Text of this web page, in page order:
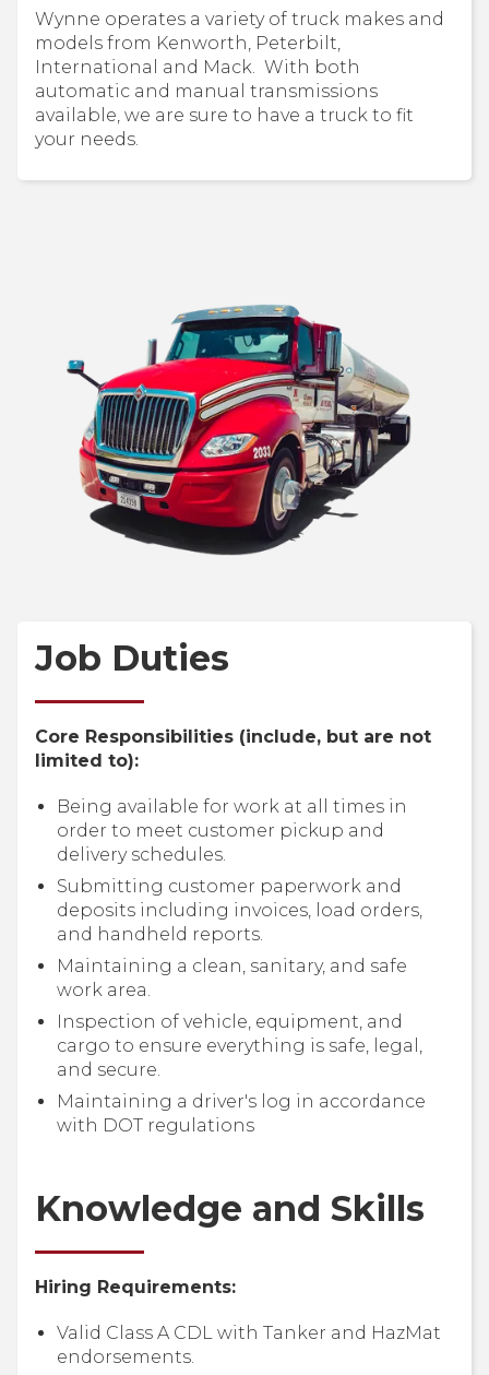
Wynne operates a variety of truck makes and
models from Kenworth, Peterbilt,
International and Mack. With both
automatic and manual transmissions
available, we are sure to have a truck to fit
your needs.
Job Duties
Core Responsibilities (include, but are not
limited to):
Being available for work at all times in
order to meet customer pickup and
delivery schedules.
Submitting customer paperwork and
deposits including invoices, load orders,
and handheld reports.
Maintaining a clean, sanitary, and safe
work area.
Inspection of vehicle, equipment, and
cargo to ensure everything is safe, legal,
and secure.
Maintaining a driver's log in accordance
with DOT regulations
Knowledge and Skills
Hiring Requirements:
Valid Class A CDL with Tanker and HazMat
endorsements.